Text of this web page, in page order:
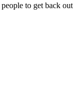
to get back out